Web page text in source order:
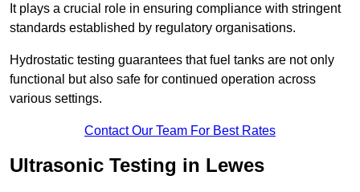
It plays a crucial role in ensuring compliance with stringent
standards established by regulatory organisations.
Hydrostatic testing guarantees that fuel tanks are not only
functional but also safe for continued operation across
various settings.
Contact Our Team For Best Rates
Ultrasonic Testing in Lewes